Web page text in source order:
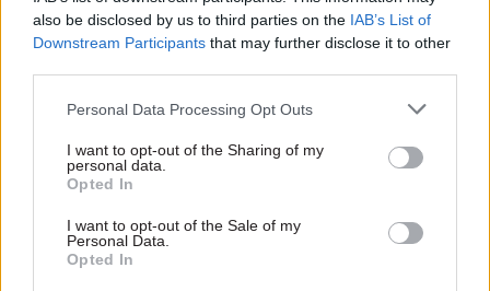
also be disclosed by us to third parties on the IAB’s List of
Downstream Participants that may further disclose it to other
Personal Data Processing Opt Outs
I want to opt-out of the Sharing of my
personal data.
Opted In
I want to opt-out of the Sale of my
Personal Data.
Opted In
04 Jan 2024
Civil Service Reform
Transition talks
and civil service
should start straight
away, report argues
02 Jan 2024
Starmer working on
other news you may